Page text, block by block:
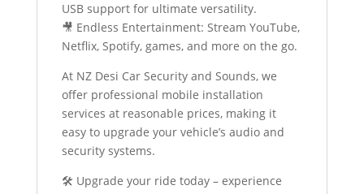
USB support for ultimate versatility.
🎥 Endless Entertainment: Stream YouTube,
Netflix, Spotify, games, and more on the go.
At NZ Desi Car Security and Sounds, we
offer professional mobile installation
services at reasonable prices, making it
easy to upgrade your vehicle’s audio and
security systems.
🛠️ Upgrade your ride today – experience